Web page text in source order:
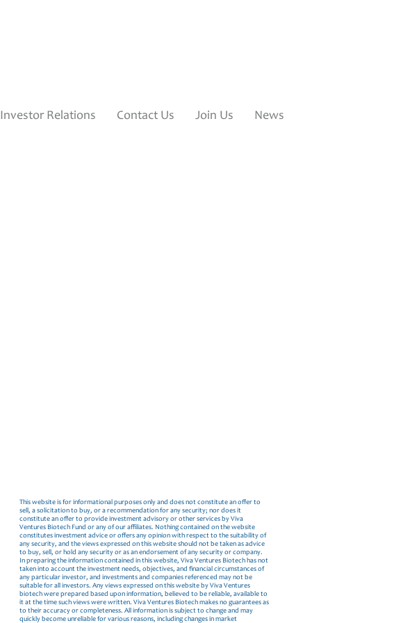
Investor Relations Contact Us Join Us News
This website is for informational purposes only and does not constitute an offer to
sell, a solicitation to buy, or a recommendation for any security; nor does it
constitute an offer to provide investment advisory or other services by Viva
Ventures Biotech Fund or any of our affiliates. Nothing contained on the website
constitutes investment advice or offers any opinion with respect to the suitability of
any security, and the views expressed on this website should not be taken as advice
to buy, sell, or hold any security or as an endorsement of any security or company.
In preparing the information contained in this website, Viva Ventures Biotech has not
taken into account the investment needs, objectives, and financial circumstances of
any particular investor, and investments and companies referenced may not be
suitable for all investors. Any views expressed on this website by Viva Ventures
biotech were prepared based upon information, believed to be reliable, available to
it at the time such views were written. Viva Ventures Biotech makes no guarantees as
to their accuracy or completeness. All information is subject to change and may
quickly become unreliable for various reasons, including changes in market